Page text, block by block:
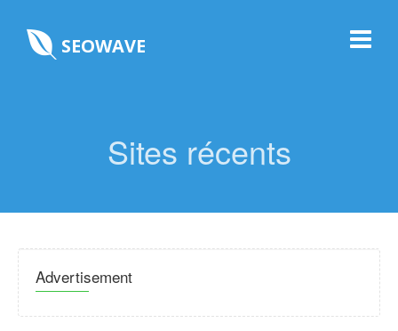
SEOWAVE
Sites récents
Advertisement